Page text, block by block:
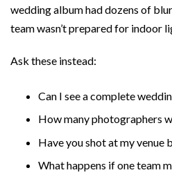
wedding album had dozens of
team wasn’t prepared for indoor
Ask these instead:
Can I see a complete
How many photographers
Have you shot at my venue
What happens if one team